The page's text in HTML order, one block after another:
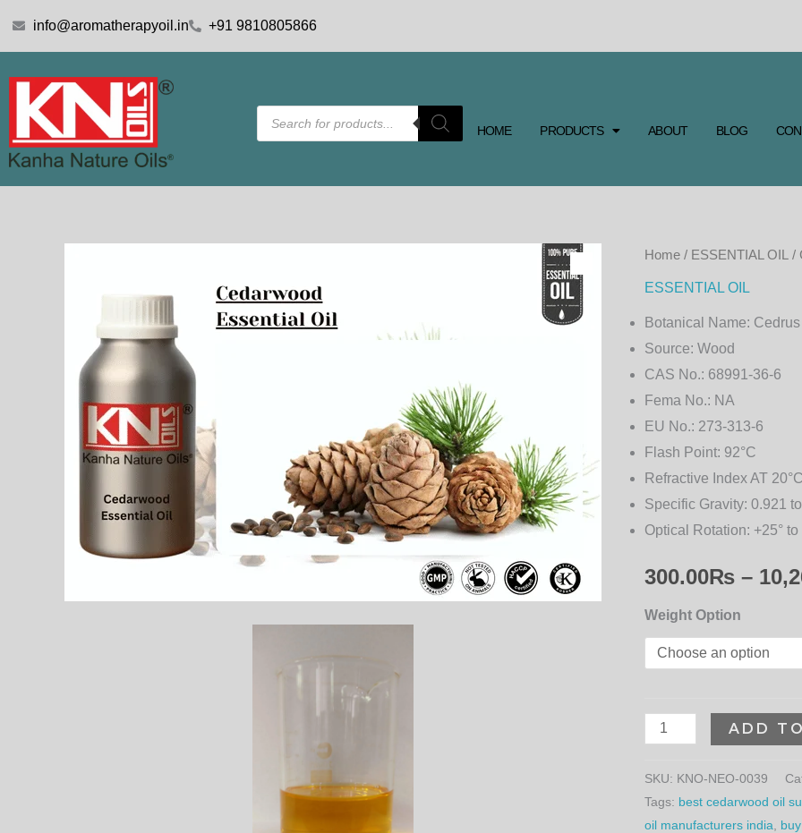
info@aromatherapyoil.in +91 9810805866
Products
search
HOME PRODUCTS ABOUT BLOG
Home / ESSENTIAL OIL /
ESSENTIAL OIL
Botanical Name:
Source: Wood
CAS No.: 68991-36-6
Fema No.: NA
EU No.: 273-313-6
Flash Point: 92°C
Refractive Index AT
Specific Gravity: 0.921
Optical Rotation: +25° to
300.00₨ –
Weight Option
CEDARWOOD
ESSENTIAL
ADD
SKU: KNO-NEO-0039
Tags: best cedarwood oil
oil manufacturers india